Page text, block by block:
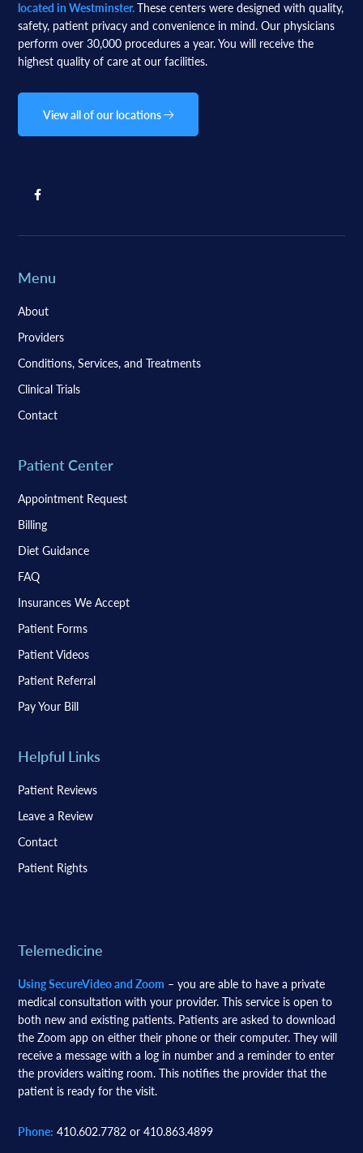
located in Westminster.These centers were designed with quality,
safety, patient privacy and convenience in mind. Our physicians
perform over 30,000 procedures a year. You will receive the
highest quality of care at our facilities.
View all of our locations
Menu
About
Providers
Conditions, Services, and Treatments
Clinical Trials
Contact
Patient Center
Appointment Request
Billing
Diet Guidance
FAQ
Insurances We Accept
Patient Forms
Patient Videos
Patient Referral
Pay Your Bill
Helpful Links
Patient Reviews
Leave a Review
Contact
Patient Rights
Telemedicine
Using SecureVideo and Zoom – you are able to have a private
medical consultation with your provider. This service is open to
both new and existing patients. Patients are asked to download
the Zoom app on either their phone or their computer. They will
receive a message with a log in number and a reminder to enter
the providers waiting room. This notifies the provider that the
patient is ready for the visit.
Phone: 410.602.7782 or 410.863.4899